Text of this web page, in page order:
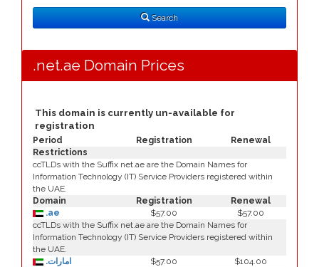
Search
.net.ae Domain Prices
This domain is currently un-available for
registration
Period Registration
Renewal
Restrictions
ccTLDs with the Suffix net.ae are the Domain Names for
Information Technology (IT) Service Providers registered within
the UAE.
Domain
Registration
Renewal
.ae
$57.00
$57.00
ccTLDs with the Suffix net.ae are the Domain Names for
Information Technology (IT) Service Providers registered within
the UAE.
.امارات
$57.00
$104.00